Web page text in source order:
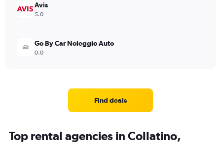
Avis
5.0
Go By Car Noleggio Auto
0.0
Find deals
Top rental agencies in Collatino,